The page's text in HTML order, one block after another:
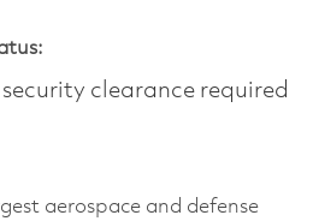
clearance required
aerospace and defense